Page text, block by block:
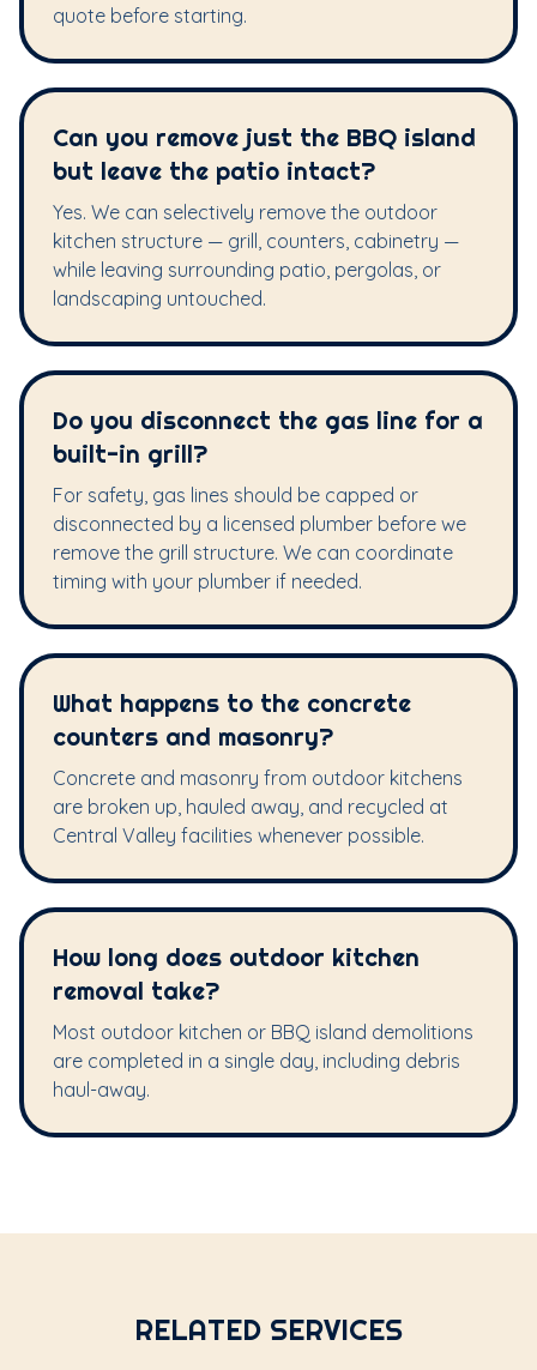
quote before starting.
Can you remove just the BBQ island
but leave the patio intact?
Yes. We can selectively remove the outdoor
kitchen structure — grill, counters, cabinetry —
while leaving surrounding patio, pergolas, or
landscaping untouched.
Do you disconnect the gas line for a
built-in grill?
For safety, gas lines should be capped or
disconnected by a licensed plumber before we
remove the grill structure. We can coordinate
timing with your plumber if needed.
What happens to the concrete
counters and masonry?
Concrete and masonry from outdoor kitchens
are broken up, hauled away, and recycled at
Central Valley facilities whenever possible.
How long does outdoor kitchen
removal take?
Most outdoor kitchen or BBQ island demolitions
are completed in a single day, including debris
haul-away.
RELATED SERVICES